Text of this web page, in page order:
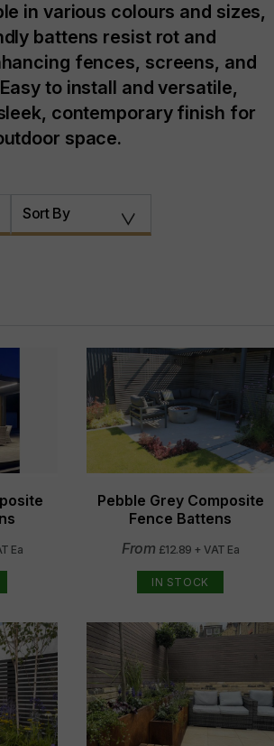
in various colours and sizes,
battens resist rot and
fences, screens, and
to install and versatile,
contemporary finish for
space.
Sort By
Ea
Pebble Grey Composite
Fence Battens
From £12.89 + VAT Ea
IN STOCK